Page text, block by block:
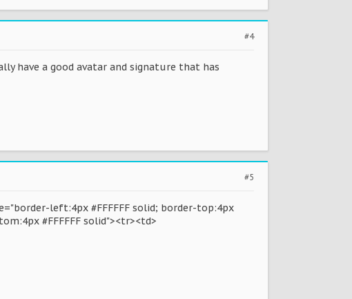
#4
have a good avatar and signature that has
#5
left:4px #FFFFFF solid; border-top:4px
#FFFFFF solid"><tr><td>